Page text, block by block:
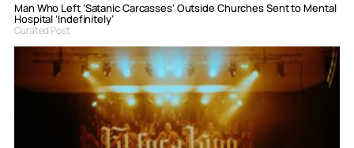
Man Who Left ‘Satanic Carcasses’ Outside Churches Sent to Mental
Hospital ‘Indefinitely’
Curated Post